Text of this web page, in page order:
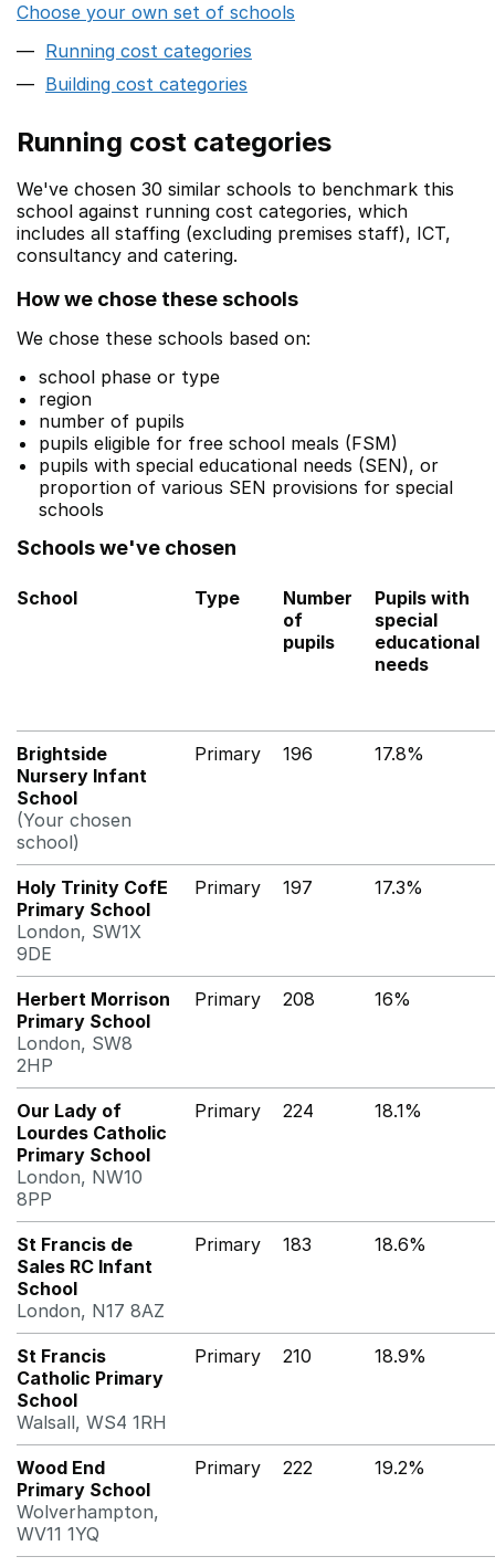
Choose your own set of schools
Running cost categories
Building cost categories
Running cost categories
We've chosen 30 similar schools to benchmark this
school against running cost categories, which
includes all staffing (excluding premises staff), ICT,
consultancy and catering.
How we chose these schools
We chose these schools based on:
school phase or type
region
number of pupils
pupils eligible for free school meals (FSM)
pupils with special educational needs (SEN), or
proportion of various SEN provisions for special
schools
Schools we've chosen
School Type
Number
of
pupils
Pupils with
special
educational
needs
Brightside
Nursery Infant
School
(Your chosen
school)
Primary 196 17.8%
Holy Trinity CofE
Primary School
London, SW1X
9DE
Primary 197 17.3%
Herbert Morrison
Primary School
London, SW8
2HP
Primary 208 16%
Our Lady of
Lourdes Catholic
Primary School
London, NW10
8PP
Primary 224 18.1%
St Francis de
Sales RC Infant
School
London, N17 8AZ
Primary 183 18.6%
St Francis
Catholic Primary
School
Walsall, WS4 1RH
Primary 210 18.9%
Wood End
Primary School
Wolverhampton,
WV11 1YQ
Primary 222 19.2%